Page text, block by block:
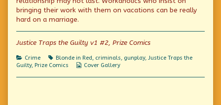
We’d
Hoped
on
author
Is
That
We’d
For,
That
bringing their work with them on vacations can be really
hard on a marriage.
Justice Traps the Guilty v1 #2, Prize Comics
Categories
Crime Tags
Blonde in Red, criminals, gunplay, Justice Traps the
Guilty, Prize Comics
Webcomic
Cover Gallery